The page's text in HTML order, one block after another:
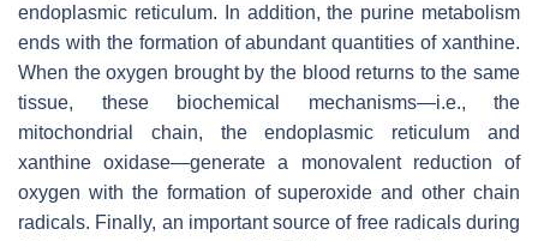
endoplasmic reticulum. In addition, the purine metabolism
ends with the formation of abundant quantities of xanthine.
When the oxygen brought by the blood returns to the same
tissue, these biochemical mechanisms—i.e., the
mitochondrial chain, the endoplasmic reticulum and
xanthine oxidase—generate a monovalent reduction of
oxygen with the formation of superoxide and other chain
radicals. Finally, an important source of free radicals during